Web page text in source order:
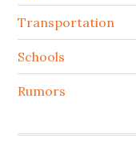
Transportation
Schools
Rumors